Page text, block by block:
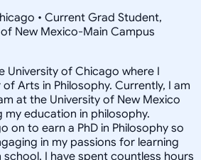
• Current Grad Student,
New Mexico-Main Campus
University of Chicago where I
Arts in Philosophy. Currently, I am
at the University of New Mexico
my education in philosophy.
on to earn a PhD in Philosophy so
in my passions for learning
school, I have spent countless hours